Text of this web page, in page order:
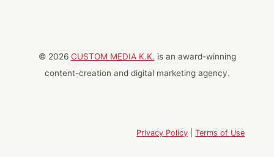
© 2026 CUSTOM MEDIA K.K. is an award-winning
content-creation and digital marketing agency.
Privacy Policy Terms of Use